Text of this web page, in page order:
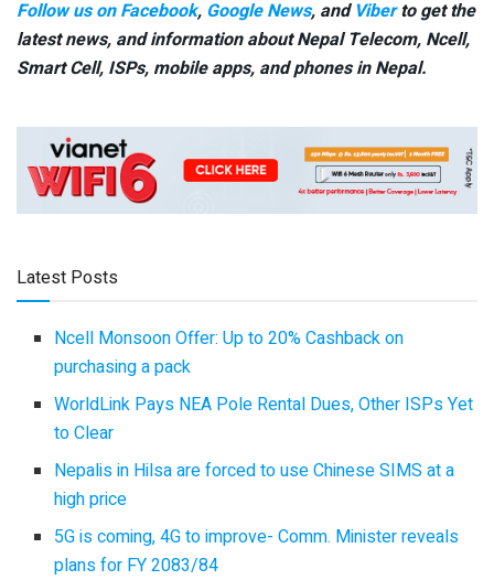
Follow us on Facebook, Google News, and Viberto get the
latest news, and information about Nepal Telecom, Ncell,
Smart Cell, ISPs, mobile apps, and phones in Nepal.
Latest Posts
Ncell Monsoon Offer: Up to 20% Cashback on
purchasing a pack
WorldLink Pays NEA Pole Rental Dues, Other ISPs Yet
to Clear
Nepalis in Hilsa are forced to use Chinese SIMS at a
high price
5G is coming, 4G to improve- Comm. Minister reveals
plans for FY 2083/84